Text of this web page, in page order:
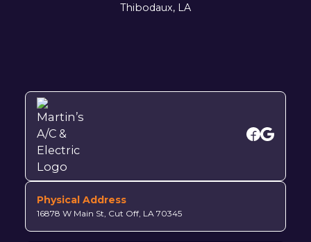
Thibodaux, LA
Physical Address
16878 W Main St, Cut Off, LA 70345